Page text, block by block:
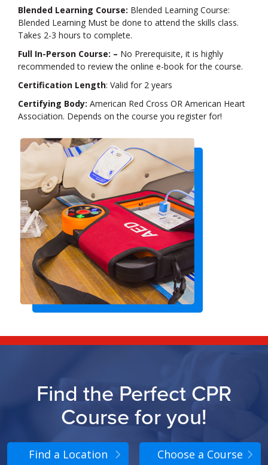
Blended Learning Course: Blended Learning Course:
Blended Learning Must be done to attend the skills class.
Takes 2-3 hours to complete.
Full In-Person Course: – No Prerequisite, it is highly
recommended to review the online e-book for the course.
Certification Length: Valid for 2 years
Certifying Body: American Red Cross OR American Heart
Association. Depends on the course you register for!
Find the Perfect CPR
Course for you!
Find a Location Choose a Course